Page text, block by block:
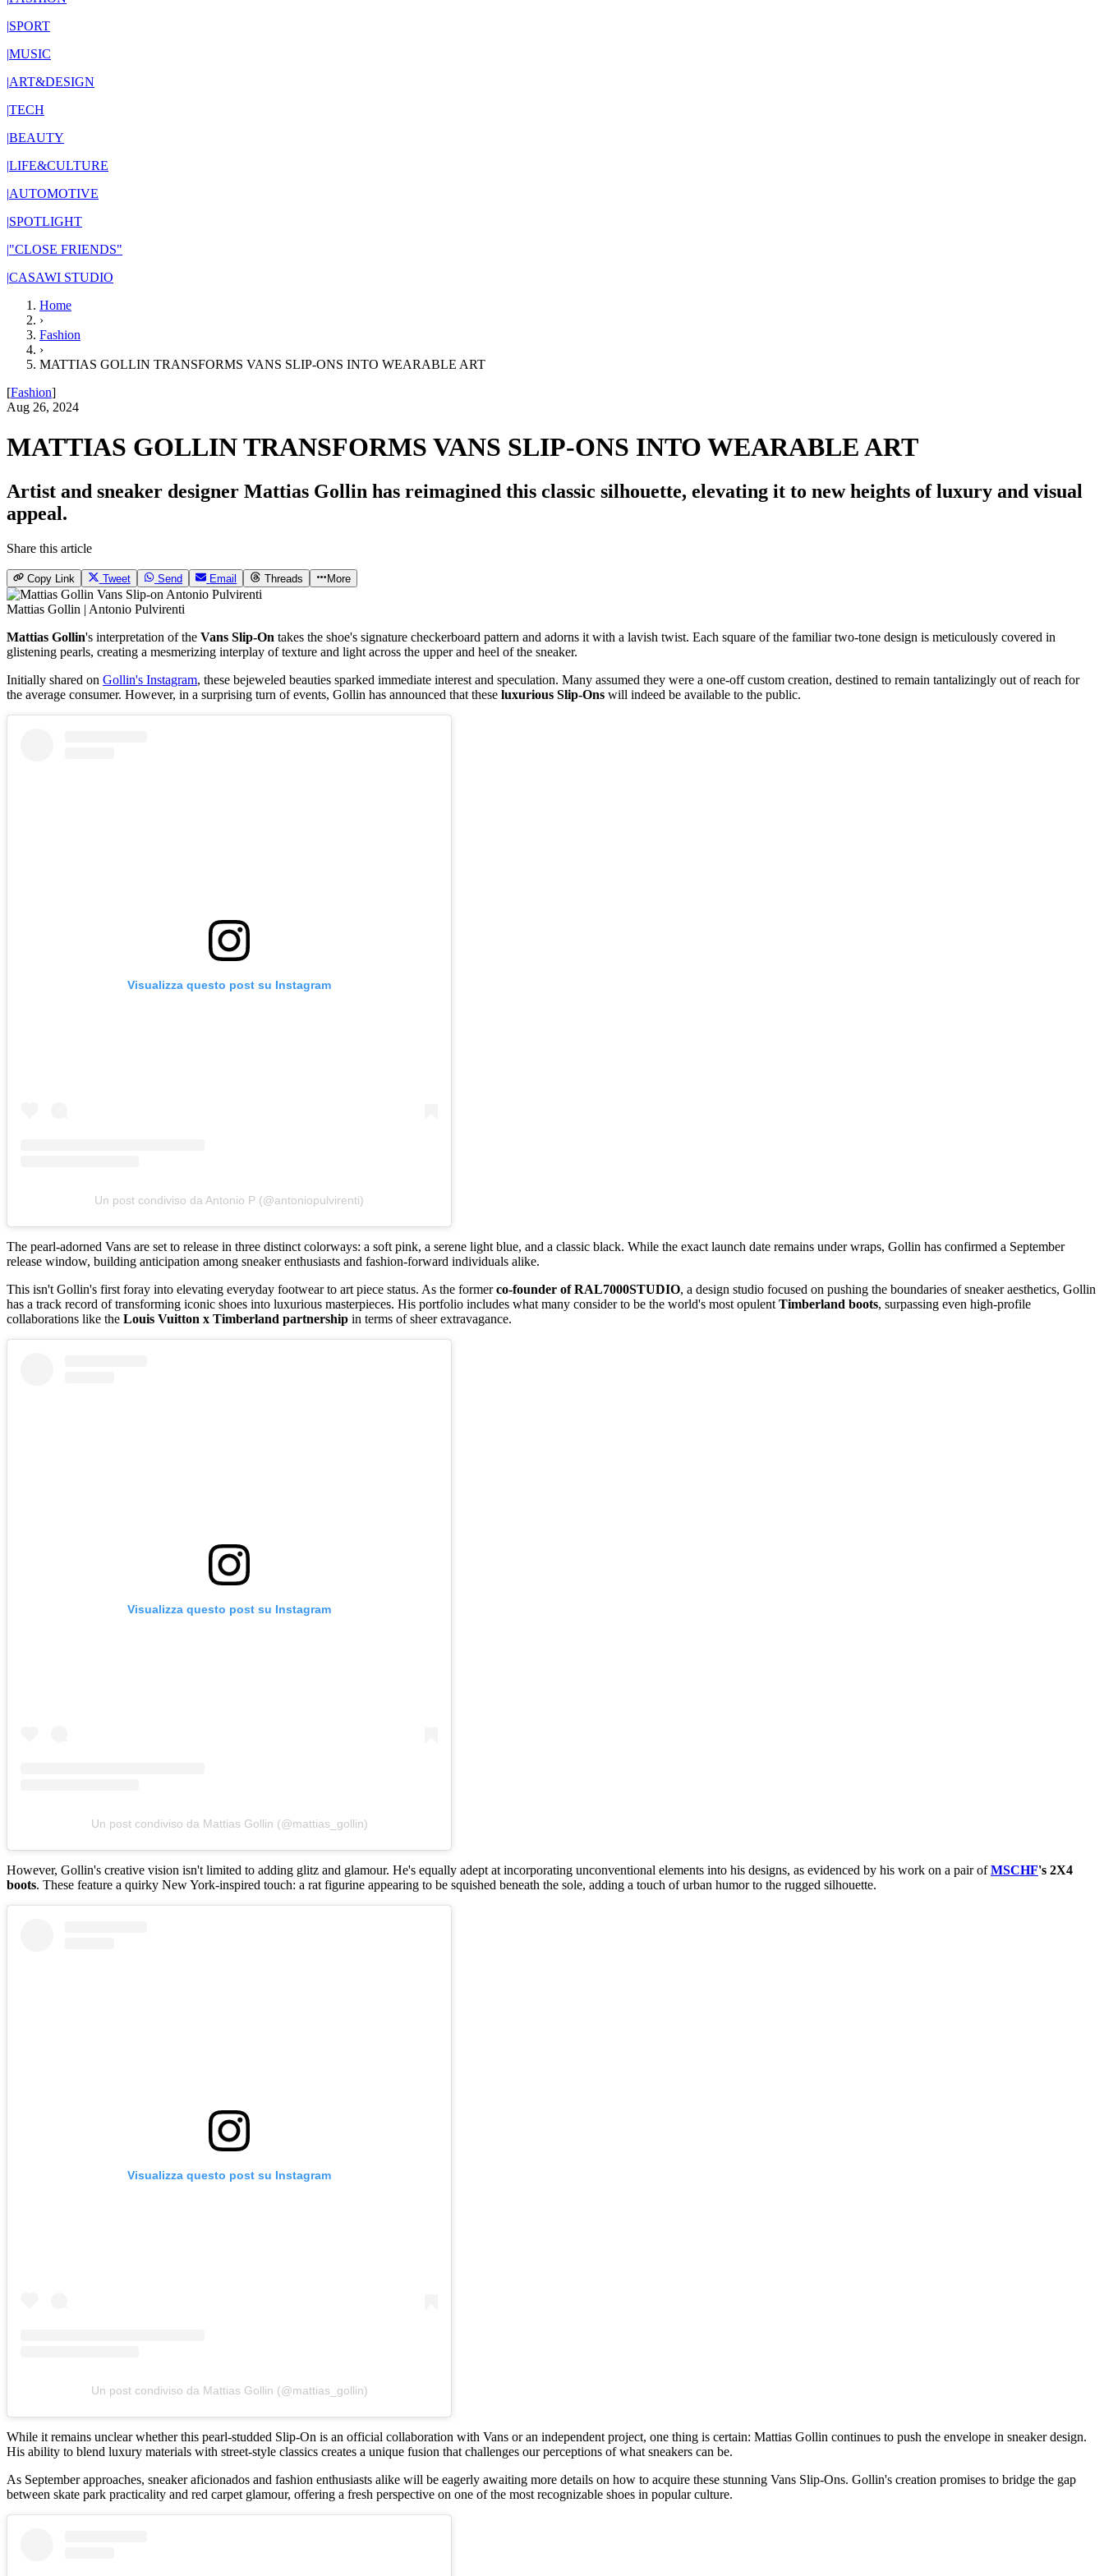
|SPORT
|MUSIC
|ART&DESIGN
|TECH
|BEAUTY
|LIFE&CULTURE
|AUTOMOTIVE
|SPOTLIGHT
|"CLOSE FRIENDS"
|CASAWI STUDIO
Home
›
Fashion
›
MATTIAS GOLLIN TRANSFORMS VANS SLIP-ONS INTO WEARABLE ART
[Fashion]
Aug 26, 2024
MATTIAS GOLLIN TRANSFORMS VANS SLIP-ONS INTO WEARABLE ART
Artist and sneaker designer Mattias Gollin has reimagined this classic silhouette, elevating it to new heights of luxury and visual
appeal.
Share this article
Copy Link Tweet Send Email Threads More
Mattias Gollin | Antonio Pulvirenti
Mattias Gollin's interpretation of the Vans Slip-On takes the shoe's signature checkerboard pattern and adorns it with a lavish twist. Each square of the familiar two-tone design is meticulously covered in
glistening pearls, creating a mesmerizing interplay of texture and light across the upper and heel of the sneaker.
Initially shared on Gollin's Instagram, these bejeweled beauties sparked immediate interest and speculation. Many assumed they were a one-off custom creation, destined to remain tantalizingly out of reach for
the average consumer. However, in a surprising turn of events, Gollin has announced that these luxurious Slip-Ons will indeed be available to the public.
Visualizza questo post su Instagram
Un post condiviso da Antonio P (@antoniopulvirenti)
The pearl-adorned Vans are set to release in three distinct colorways: a soft pink, a serene light blue, and a classic black. While the exact launch date remains under wraps, Gollin has confirmed a September
release window, building anticipation among sneaker enthusiasts and fashion-forward individuals alike.
This isn't Gollin's first foray into elevating everyday footwear to art piece status. As the formerco-founder of RAL7000STUDIO, a design studio focused on pushing the boundaries of sneaker aesthetics, Gollin
has a track record of transforming iconic shoes into luxurious masterpieces. His portfolio includes what many consider to be the world's most opulent Timberland boots, surpassing even high-profile
collaborations like the Louis Vuitton x Timberland partnership in terms of sheer extravagance.
Visualizza questo post su Instagram
Un post condiviso da Mattias Gollin (@mattias_gollin)
However, Gollin's creative vision isn't limited to adding glitz and glamour. He's equally adept at incorporating unconventional elements into his designs, as evidenced by his work on a pair ofMSCHF's 2X4
boots. These feature a quirky New York-inspired touch: a rat figurine appearing to be squished beneath the sole, adding a touch of urban humor to the rugged silhouette.
Visualizza questo post su Instagram
Un post condiviso da Mattias Gollin (@mattias_gollin)
While it remains unclear whether this pearl-studded Slip-On is an official collaboration with Vans or an independent project, one thing is certain: Mattias Gollin continues to push the envelope in sneaker design.
His ability to blend luxury materials with street-style classics creates a unique fusion that challenges our perceptions of what sneakers can be.
As September approaches, sneaker aficionados and fashion enthusiasts alike will be eagerly awaiting more details on how to acquire these stunning Vans Slip-Ons. Gollin's creation promises to bridge the gap
between skate park practicality and red carpet glamour, offering a fresh perspective on one of the most recognizable shoes in popular culture.